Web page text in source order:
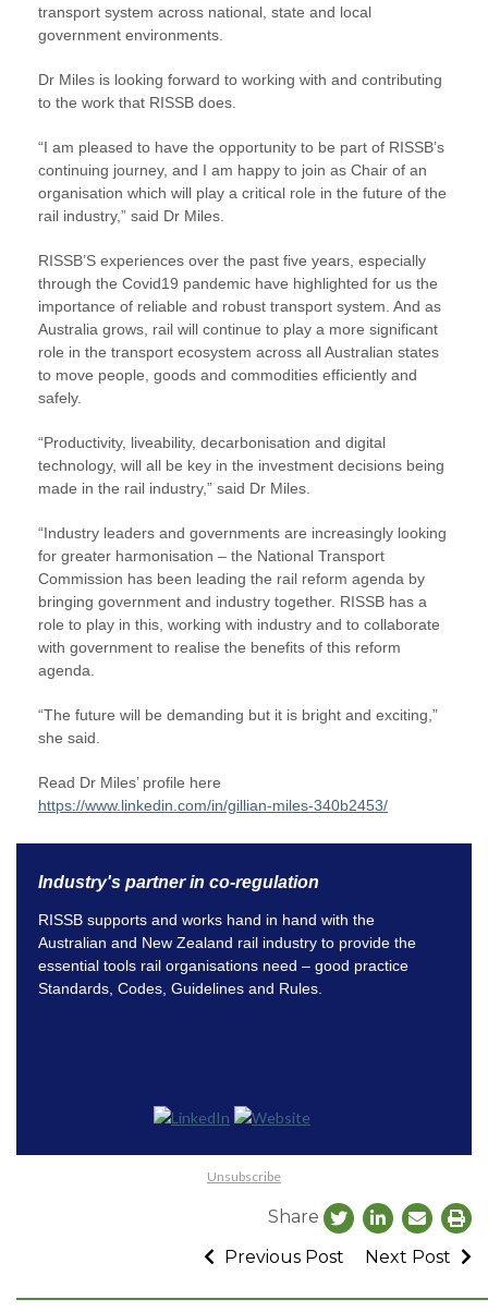
transport system across national, state and local
government environments.
Dr Miles is looking forward to working with and contributing
to the work that RISSB does.
“I am pleased to have the opportunity to be part of RISSB’s
continuing journey, and I am happy to join as Chair of an
organisation which will play a critical role in the future of the
rail industry,” said Dr Miles.
RISSB’S experiences over the past five years, especially
through the Covid19 pandemic have highlighted for us the
importance of reliable and robust transport system. And as
Australia grows, rail will continue to play a more significant
role in the transport ecosystem across all Australian states
to move people, goods and commodities efficiently and
safely.
“Productivity, liveability, decarbonisation and digital
technology, will all be key in the investment decisions being
made in the rail industry,” said Dr Miles.
“Industry leaders and governments are increasingly looking
for greater harmonisation – the National Transport
Commission has been leading the rail reform agenda by
bringing government and industry together. RISSB has a
role to play in this, working with industry and to collaborate
with government to realise the benefits of this reform
agenda.
“The future will be demanding but it is bright and exciting,”
she said.
Read Dr Miles’ profile here
https://www.linkedin.com/in/gillian-miles-340b2453/
Industry's partner in co-regulation
RISSB supports and works hand in hand with the
Australian and New Zealand rail industry to provide the
essential tools rail organisations need – good practice
Standards, Codes, Guidelines and Rules.
Unsubscribe
Share
Previous Post
Next Post